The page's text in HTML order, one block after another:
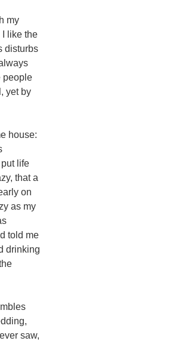
my
like the
disturbs
people
yet by
house:
life
that a
on
as my
told me
drinking
saw,